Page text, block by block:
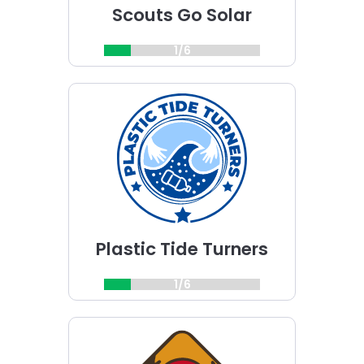
Scouts Go Solar
1/6
Choose
Plastic
Tide
Turners
challenge
Plastic Tide Turners
1/6
Choose
Patrimonito